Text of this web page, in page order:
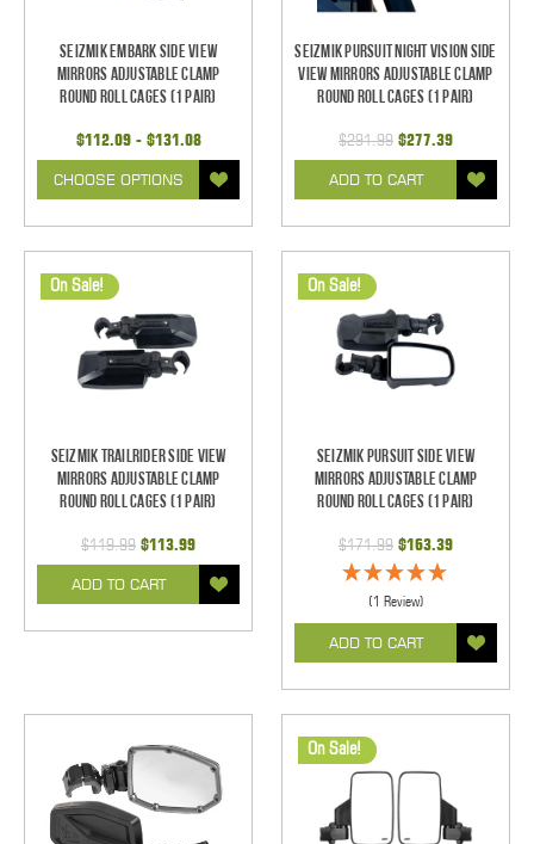
Seizmik Embark Side View
Mirrors Adjustable Clamp
Round Roll Cages (1 pair)
$112.09 - $131.08
CHOOSE OPTIONS
Seizmik Pursuit Night Vision Side
View Mirrors Adjustable Clamp
Round Roll Cages (1 pair)
$291.99 $277.39
ADD TO CART
On Sale!
Seizmik TrailRider Side View
Mirrors Adjustable Clamp
Round Roll Cages (1 pair)
$119.99 $113.99
ADD TO CART
On Sale!
Seizmik Pursuit Side View
Mirrors Adjustable Clamp
Round Roll Cages (1 pair)
$171.99 $163.39
(1 Review)
ADD TO CART
On Sale!